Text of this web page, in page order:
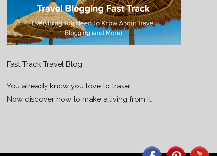
Fast Track Travel Blog
You already know you love to travel…
Now discover how to make a living from it.